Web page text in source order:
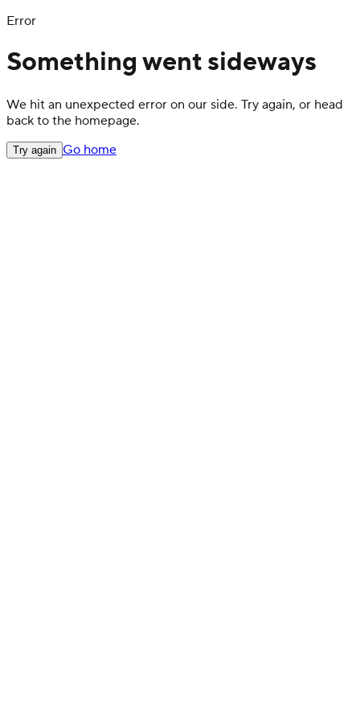
Error
Something went sideways
We hit an unexpected error on our side. Try again, or head
back to the homepage.
Try again Go home